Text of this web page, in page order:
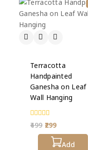
Terracotta
Handpainted
Ganesha on Leaf
Wall Hanging
0
out
499 299
Add